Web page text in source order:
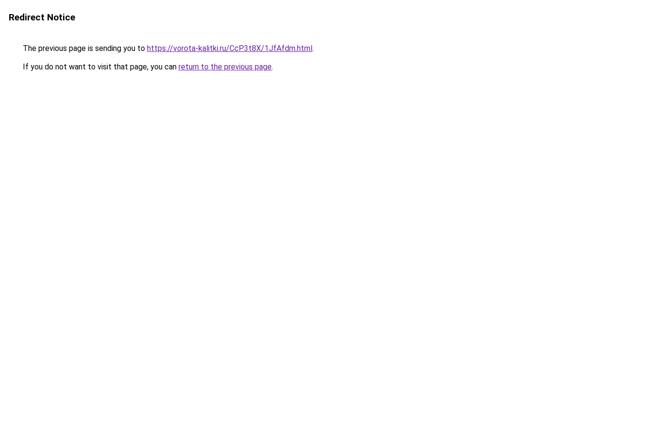
Redirect Notice
The previous page is sending you to https://vorota-kalitki.ru/CcP3t8X/1JfAfdm.html.
If you do not want to visit that page, you can return to the previous page.